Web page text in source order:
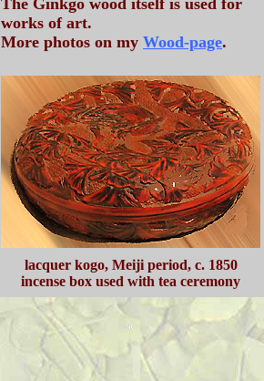
The Ginkgo wood itself is used for
works of art.
More photos on my Wood-page.
lacquer kogo, Meiji period, c. 1850
incense box used with tea ceremony